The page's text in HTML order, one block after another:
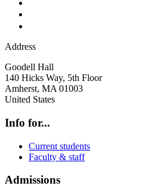
Address
Goodell Hall
140 Hicks Way, 5th Floor
Amherst, MA 01003
United States
Info for...
Current students
Faculty & staff
Admissions